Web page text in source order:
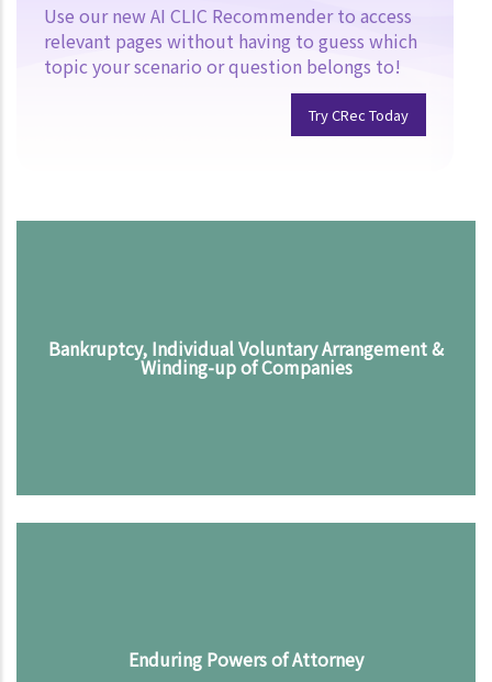
Use our new AI CLIC Recommender to access
relevant pages without having to guess which
topic your scenario or question belongs to!
Try CRec Today
Bankruptcy, Individual Voluntary Arrangement &
Winding-up of Companies
Enduring Powers of Attorney